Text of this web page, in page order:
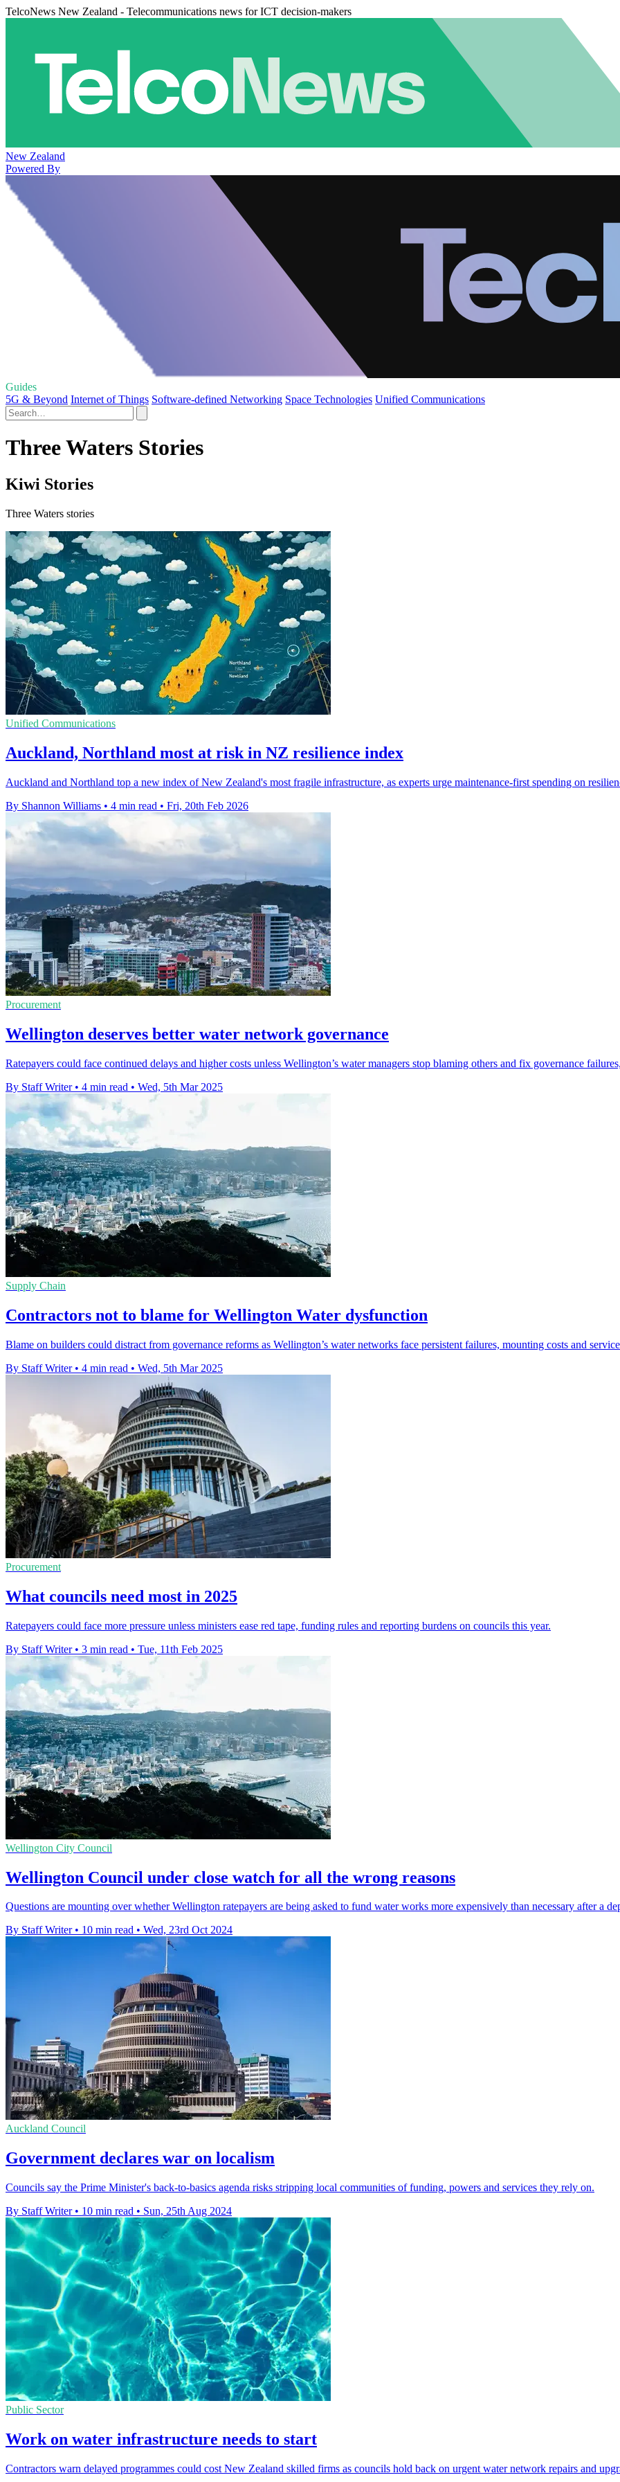
TelcoNews New Zealand - Telecommunications news for ICT decision-makers
New Zealand
Powered By
Guides
5G & Beyond Internet of Things Software-defined Networking Space Technologies Unified Communications
Three Waters Stories
Kiwi Stories
Three Waters stories
Unified Communications
Auckland, Northland most at risk in NZ resilience index
Auckland and Northland top a new index of New Zealand's most fragile infrastructure, as experts urge maintenance-first spending on
By Shannon Williams • 4 min read • Fri, 20th Feb 2026
Procurement
Wellington deserves better water network governance
Ratepayers could face continued delays and higher costs unless Wellington’s water managers stop blaming others and fix governance
By Staff Writer • 4 min read • Wed, 5th Mar 2025
Supply Chain
Contractors not to blame for Wellington Water dysfunction
Blame on builders could distract from governance reforms as Wellington’s water networks face persistent failures, mounting costs and
By Staff Writer • 4 min read • Wed, 5th Mar 2025
Procurement
What councils need most in 2025
Ratepayers could face more pressure unless ministers ease red tape, funding rules and reporting burdens on councils this year.
By Staff Writer • 3 min read • Tue, 11th Feb 2025
Wellington City Council
Wellington Council under close watch for all the wrong reasons
Questions are mounting over whether Wellington ratepayers are being asked to fund water works more expensively than necessary after a
By Staff Writer • 10 min read • Wed, 23rd Oct 2024
Auckland Council
Government declares war on localism
Councils say the Prime Minister's back-to-basics agenda risks stripping local communities of funding, powers and services they rely on.
By Staff Writer • 10 min read • Sun, 25th Aug 2024
Public Sector
Work on water infrastructure needs to start
Contractors warn delayed programmes could cost New Zealand skilled firms as councils hold back on urgent water network repairs and